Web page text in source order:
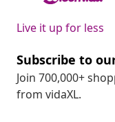
Live it up for less
Subscribe to
Join 700,000+
from vidaXL.